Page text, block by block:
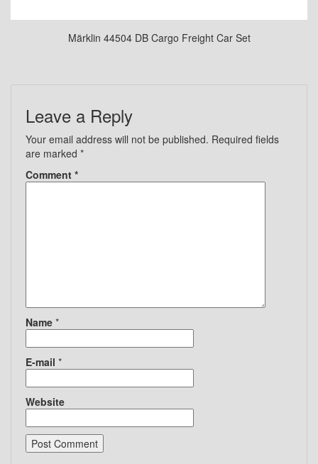
Märklin 44504 DB Cargo Freight Car Set
Leave a Reply
Your email address will not be published. Required fields
are marked *
Comment *
Name *
E-mail *
Website